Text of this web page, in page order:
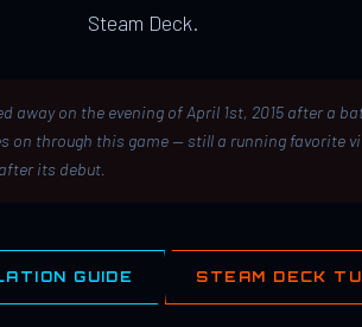
Steam Deck.
away on the evening of April 1st, 2015 after a
on through this game — still a running favorite
its debut.
GUIDE STEAM DECK